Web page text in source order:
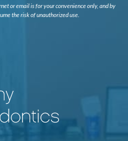
or email is for your convenience only, and by
the risk of unauthorized use.